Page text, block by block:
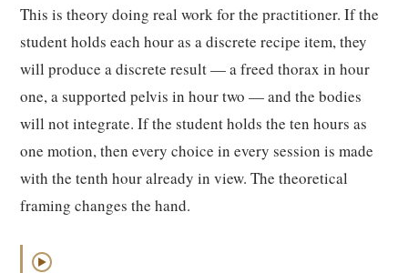
This is theory doing real work for the practitioner. If the
student holds each hour as a discrete recipe item, they
will produce a discrete result — a freed thorax in hour
one, a supported pelvis in hour two — and the bodies
will not integrate. If the student holds the ten hours as
one motion, then every choice in every session is made
with the tenth hour already in view. The theoretical
framing changes the hand.
▶